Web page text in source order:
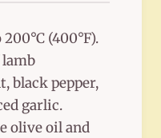
(400°F).
lamb
black pepper,
garlic.
olive oil and